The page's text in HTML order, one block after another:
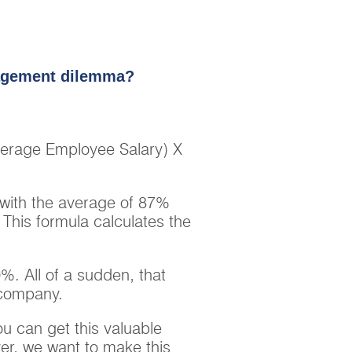
dilemma?
Employee Salary) X
the average of 87%
formula calculates the
All of a sudden, that
can get this valuable
we want to make this